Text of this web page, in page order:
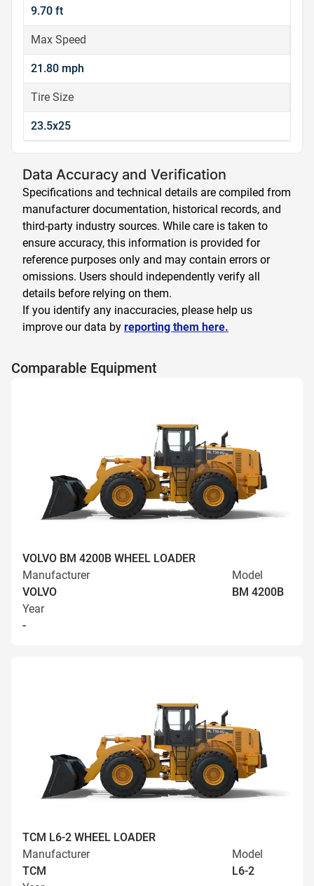
9.70 ft
Max Speed
21.80 mph
Tire Size
23.5x25
Data Accuracy and Verification
Specifications and technical details are compiled from
manufacturer documentation, historical records, and
third-party industry sources. While care is taken to
ensure accuracy, this information is provided for
reference purposes only and may contain errors or
omissions. Users should independently verify all
details before relying on them.
If you identify any inaccuracies, please help us
improve our data by reporting them here.
Comparable Equipment
VOLVO BM 4200B WHEEL LOADER
Manufacturer
VOLVO
Model
BM 4200B
Year
-
TCM L6-2 WHEEL LOADER
Manufacturer
TCM
Model
L6-2